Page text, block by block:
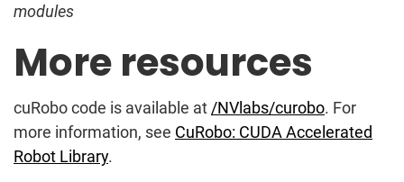
modules
More resources
cuRobo code is available at /NVlabs/curobo. For
more information, see CuRobo: CUDA Accelerated
Robot Library.